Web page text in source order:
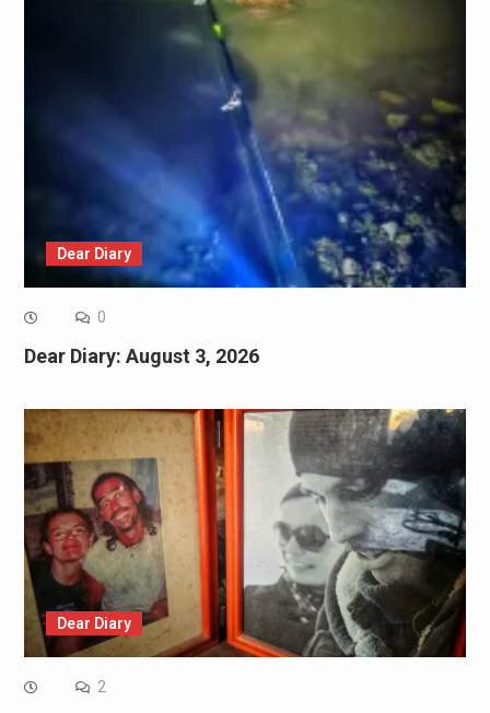
Dear Diary
0
Dear Diary: August 3, 2026
Dear Diary
2